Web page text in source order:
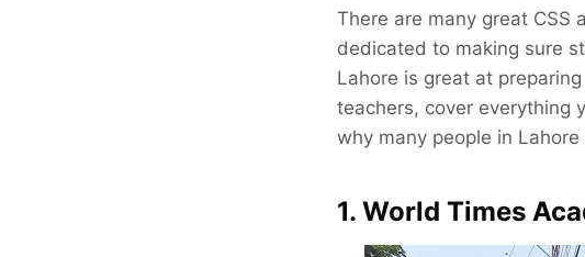
There are many great CSS
dedicated to making sure
Lahore is great at
teachers, cover everything
why many people in
1. World Times